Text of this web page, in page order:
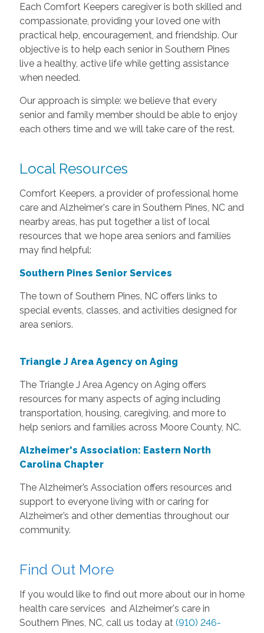
Each Comfort Keepers caregiver is both skilled and
compassionate, providing your loved one with
practical help, encouragement, and friendship. Our
objective is to help each senior in Southern Pines
live a healthy, active life while getting assistance
when needed.
Our approach is simple: we believe that every
senior and family member should be able to enjoy
each others time and we will take care of the rest.
Local Resources
Comfort Keepers, a provider of professional home
care and Alzheimer's care in Southern Pines, NC and
nearby areas, has put together a list of local
resources that we hope area seniors and families
may find helpful:
Southern Pines Senior Services
The town of Southern Pines, NC offers links to
special events, classes, and activities designed for
area seniors.
Triangle J Area Agency on Aging
The Triangle J Area Agency on Aging offers
resources for many aspects of aging including
transportation, housing, caregiving, and more to
help seniors and families across Moore County, NC.
Alzheimer's Association: Eastern North
Carolina Chapter
The Alzheimer’s Association offers resources and
support to everyone living with or caring for
Alzheimer’s and other dementias throughout our
community.
Find Out More
If you would like to find out more about our in home
health care services and Alzheimer's care in
Southern Pines, NC, call us today at (910) 246-